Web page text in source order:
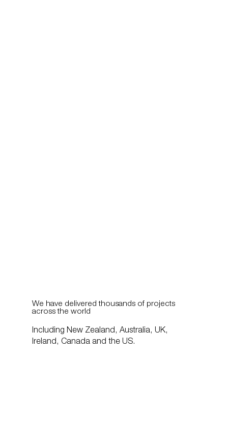
We have delivered thousands of projects
across the world
Including New Zealand, Australia, UK,
Ireland, Canada and the US.